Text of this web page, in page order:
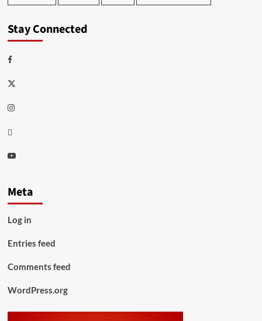
Stay Connected
Facebook
Twitter
Instagram
Thread
Youtube
Meta
Log in
Entries feed
Comments feed
WordPress.org